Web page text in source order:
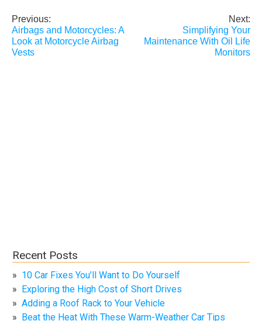
Post
navigation
Previous:
Airbags and Motorcycles: A
Look at Motorcycle Airbag
Vests
Next:
Simplifying Your
Maintenance With Oil Life
Monitors
Recent Posts
10 Car Fixes You’ll Want to Do Yourself
Exploring the High Cost of Short Drives
Adding a Roof Rack to Your Vehicle
Beat the Heat With These Warm-Weather Car Tips